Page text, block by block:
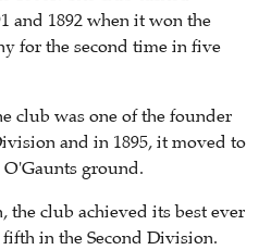
and 1892 when it won the
for the second time in five
club was one of the founder
and in 1895, it moved to
ground.
the club achieved its best ever
in the Second Division.